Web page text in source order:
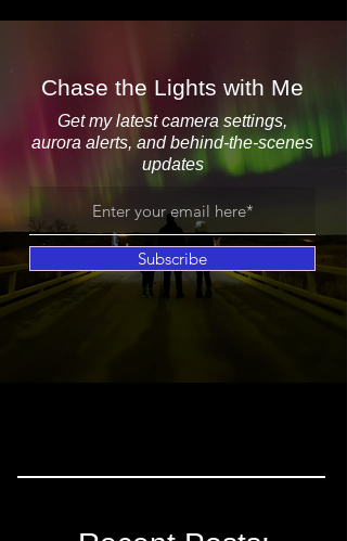
Chase the Lights with Me
Get my latest camera settings,
aurora alerts, and behind-the-scenes
updates
Subscribe